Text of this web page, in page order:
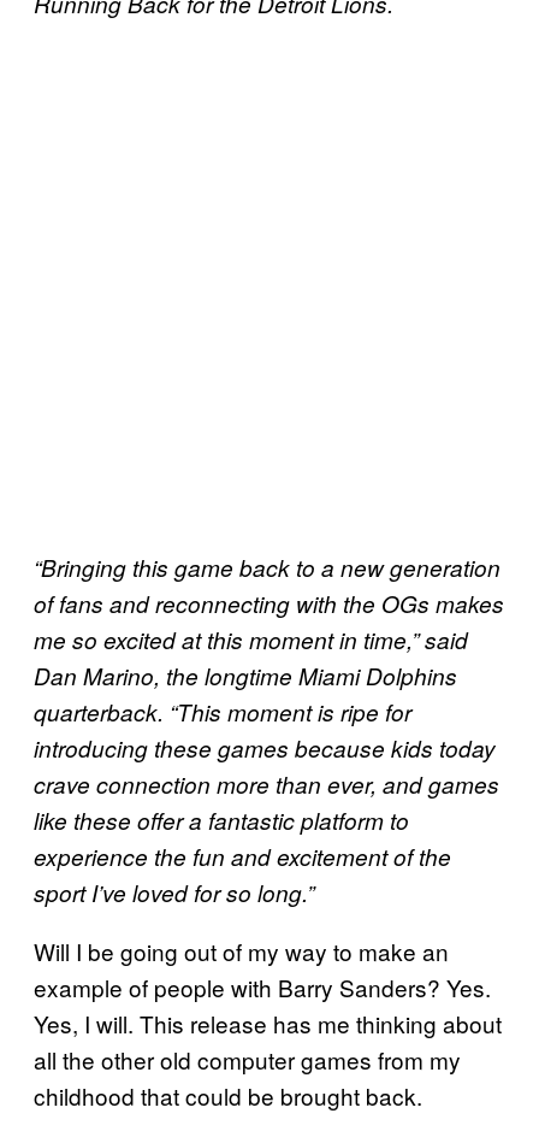
“Bringing this game back to a new generation
of fans and reconnecting with the OGs makes
me so excited at this moment in time,” said
Dan Marino, the longtime Miami Dolphins
quarterback. “This moment is ripe for
introducing these games because kids today
crave connection more than ever, and games
like these offer a fantastic platform to
experience the fun and excitement of the
sport I’ve loved for so long.”
Will I be going out of my way to make an
example of people with Barry Sanders? Yes.
Yes, I will. This release has me thinking about
all the other old computer games from my
childhood that could be brought back.